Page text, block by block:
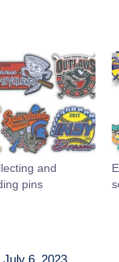
and
pins
July 6, 2023